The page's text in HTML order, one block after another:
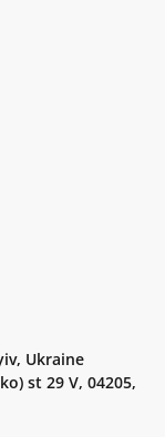
Ukraine
st 29 V, 04205,